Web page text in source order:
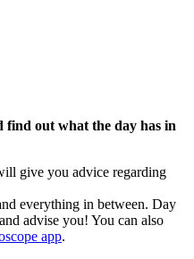
find out what the day has in
give you advice regarding
everything in between. Day
advise you! You can also
app.